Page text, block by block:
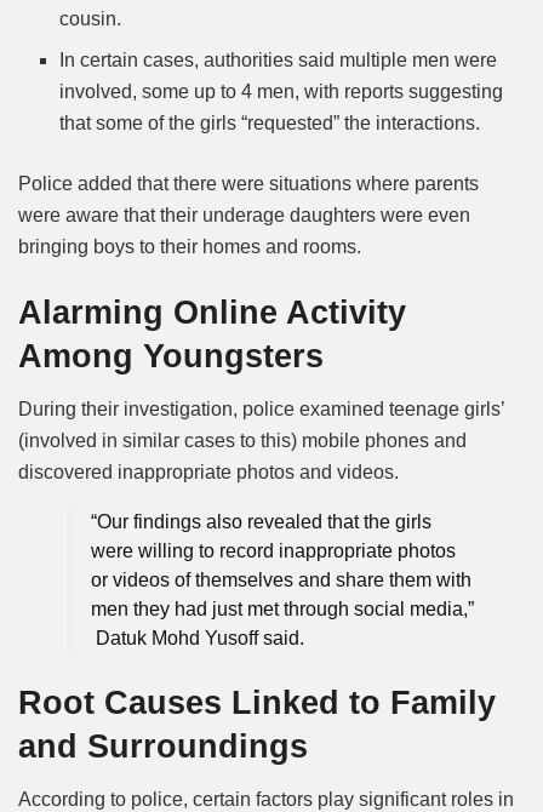
cousin.
In certain cases, authorities said multiple men were
involved, some up to 4 men, with reports suggesting
that some of the girls “requested” the interactions.
Police added that there were situations where parents
were aware that their underage daughters were even
bringing boys to their homes and rooms.
Alarming Online Activity
Among Youngsters
During their investigation, police examined teenage girls’
(involved in similar cases to this) mobile phones and
discovered inappropriate photos and videos.
“Our findings also revealed that the girls
were willing to record inappropriate photos
or videos of themselves and share them with
men they had just met through social media,”
Datuk Mohd Yusoff said.
Root Causes Linked to Family
and Surroundings
According to police, certain factors play significant roles in